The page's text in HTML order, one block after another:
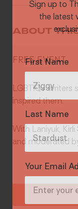
ABOUT
FREE EVENT
LGBTIQ+
inspired them.
With Laniyuk,
and moderated
the latest
First Name
Last Name